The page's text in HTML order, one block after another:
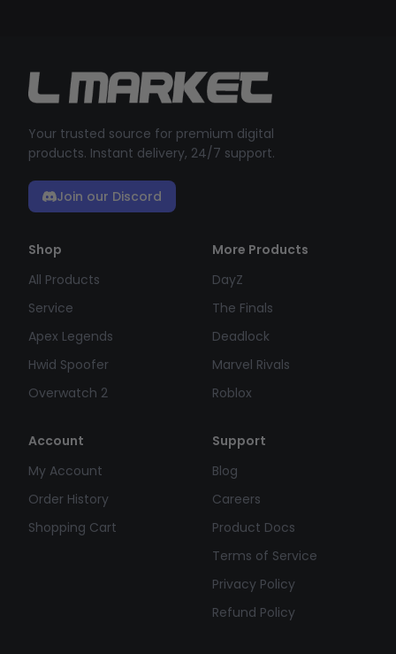
Your trusted source for premium digital
products. Instant delivery, 24/7 support.
Join our Discord
Shop
All Products
Service
Apex Legends
Hwid Spoofer
Overwatch 2
More Products
DayZ
The Finals
Deadlock
Marvel Rivals
Roblox
Account
My Account
Order History
Shopping Cart
Support
Blog
Careers
Product Docs
Terms of Service
Privacy Policy
Refund Policy